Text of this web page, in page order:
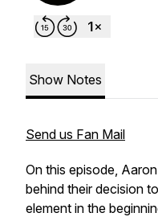
Show Notes
Send us Fan Mail
On this episode,
behind their decision
element in the